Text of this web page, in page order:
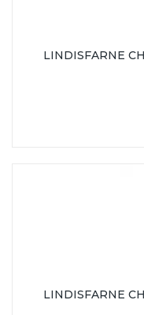
LINDISFARNE
LINDISFARNE